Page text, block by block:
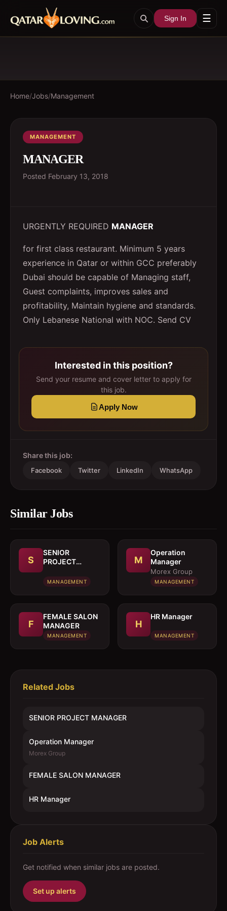
Sign In ☰
Home/Jobs/Management
MANAGEMENT
MANAGER
Posted February 13, 2018
URGENTLY REQUIRED MANAGER
for first class restaurant. Minimum 5 years
experience in Qatar or within GCC preferably
Dubai should be capable of Managing staff,
Guest complaints, improves sales and
profitability, Maintain hygiene and standards.
Only Lebanese National with NOC. Send CV
Interested in this position?
Send your resume and cover letter to apply for
this job.
Apply Now
Share this job:
Facebook Twitter LinkedIn WhatsApp
Similar Jobs
S
SENIOR
PROJECT
MANAGEMENT
M
Operation
Manager
Morex Group
MANAGEMENT
F
FEMALE SALON
MANAGER
MANAGEMENT
H
HR Manager
MANAGEMENT
Related Jobs
SENIOR PROJECT MANAGER
Operation Manager
Morex Group
FEMALE SALON MANAGER
HR Manager
Job Alerts
Get notified when similar jobs are posted.
Set up alerts